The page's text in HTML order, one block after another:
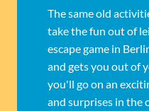
The same old
take the fun out of
escape game in
and gets you out of
you'll go on an
and surprises in the